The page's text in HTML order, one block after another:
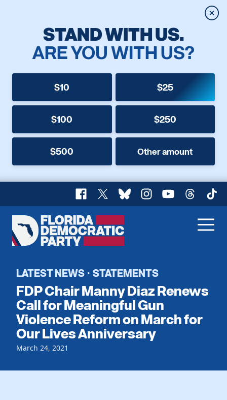
STAND WITH US.
ARE YOU WITH US?
$10 $25
$100 $250
$500 Other amount
Facebook
X BlueskyInstagram
YouTubeThreads
Florida
Democratic
Home
Register To Vote
Get Involved
Events
Local Parties
Caucuses
Voting
Vote by Mail
Candidates
Our Party
LATEST NEWS · STATEMENTS
FDP Chair Manny Diaz Renews
Call for Meaningful Gun
Violence Reform on March for
Our Lives Anniversary
March 24, 2021